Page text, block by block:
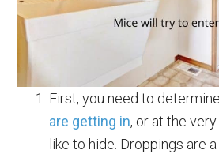
First, you need to
are getting in, or at the
like to hide. Droppings are